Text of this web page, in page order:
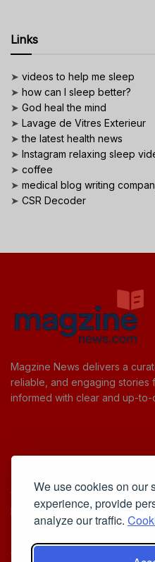
We use cookies on our
experience, provide
analyze our traffic.
Links
➤ videos to help me sleep
➤ how can I sleep better?
➤ God heal the mind
➤ Lavage de Vitres Exterieur
➤the latest health news
➤ Instagram relaxing sleep
➤ coffee
➤ medical blog writing
➤ CSR Decoder
Magzine News delivers a
reliable, and engaging stories
informed with clear and up-to-
Cookie Policy
Privacy Policy